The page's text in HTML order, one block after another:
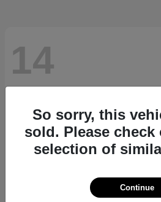
14
So sorry, this
sold. Please
selection of
Continue